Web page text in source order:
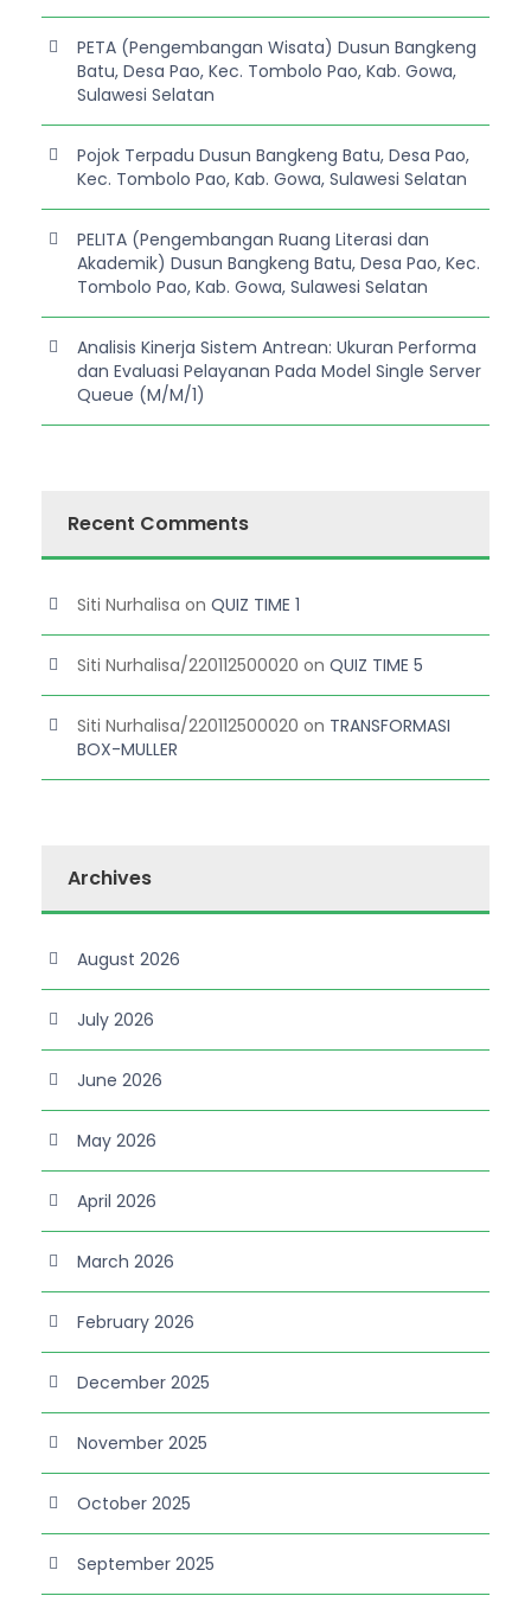
PETA (Pengembangan Wisata) Dusun Bangkeng
Batu, Desa Pao, Kec. Tombolo Pao, Kab. Gowa,
Sulawesi Selatan
Pojok Terpadu Dusun Bangkeng Batu, Desa Pao,
Kec. Tombolo Pao, Kab. Gowa, Sulawesi Selatan
PELITA (Pengembangan Ruang Literasi dan
Akademik) Dusun Bangkeng Batu, Desa Pao, Kec.
Tombolo Pao, Kab. Gowa, Sulawesi Selatan
Analisis Kinerja Sistem Antrean: Ukuran Performa
dan Evaluasi Pelayanan Pada Model Single Server
Queue (M/M/1)
Recent Comments
Siti Nurhalisa on QUIZ TIME 1
Siti Nurhalisa/220112500020 on QUIZ TIME 5
Siti Nurhalisa/220112500020 on TRANSFORMASI
BOX-MULLER
Archives
August 2026
July 2026
June 2026
May 2026
April 2026
March 2026
February 2026
December 2025
November 2025
October 2025
September 2025